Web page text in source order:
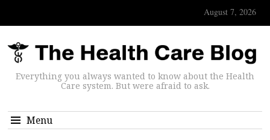
August 7, 2026
Everything you always wanted to know about the Health
Care system. But were afraid to ask.
Menu